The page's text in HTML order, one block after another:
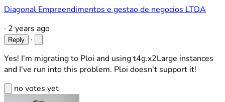
Diagonal Empreendimentos e gestao de negocios LTDA
· 2 years ago
Reply
·
Yes! I'm migrating to Ploi and using t4g.x2Large instances
and I've run into this problem. Ploi doesn't support it!
no votes yet